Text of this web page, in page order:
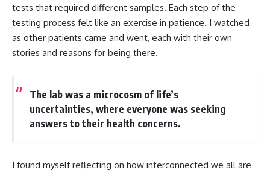
tests that required different samples. Each step of the
testing process felt like an exercise in patience. I watched
as other patients came and went, each with their own
stories and reasons for being there.
The lab was a microcosm of life’s
uncertainties, where everyone was seeking
answers to their health concerns.
I found myself reflecting on how interconnected we all are